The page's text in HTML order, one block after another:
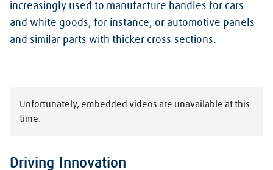
increasingly used to manufacture handles for cars
and white goods, for instance, or automotive panels
and similar parts with thicker cross-sections.
Unfortunately, embedded videos are unavailable at this
time.
Driving Innovation